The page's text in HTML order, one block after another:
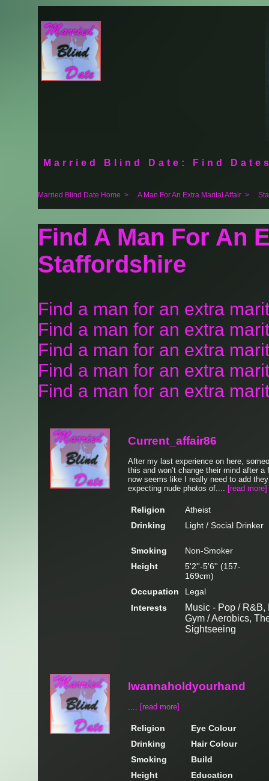
Married Blind Date: Find
Married Blind Date Home > A Man For An Extra Marital Affair >
Find A Man For An
Staffordshire
Find a man for an extra
Find a man for an extra
Find a man for an extra
Find a man for an extra
Find a man for an extra
Current_affair86
After my last experience on here,
this and won’t change their mind after
now seems like I really need to add
expecting nude photos of.... [read more]
Religion
Atheist
Drinking
Light / Social Drinker
Smoking
Non-Smoker
Height
5'2''-5'6'' (157-
169cm)
Occupation
Legal
Interests
Music - Pop /
Gym / Aerobics,
Sightseeing
Iwannaholdyourhand
.... [read more]
Religion
Eye Colour
Drinking
Hair Colour
Smoking
Build
Height
Education